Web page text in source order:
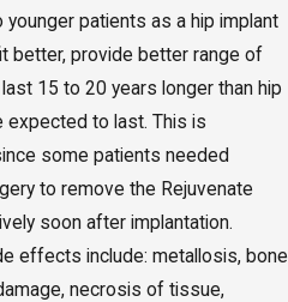
younger patients as a hip implant
better, provide better range of
15 to 20 years longer than hip
expected to last. This is
some patients needed
to remove the Rejuvenate
soon after implantation.
effects include: metallosis, bone
necrosis of tissue,